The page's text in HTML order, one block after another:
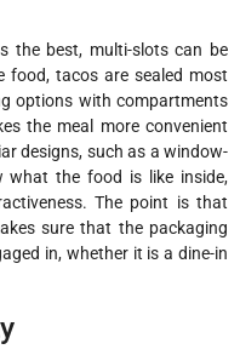
the best, multi-slots can be
food, tacos are sealed most
options with compartments
the meal more convenient
designs, such as a window-
what the food is like inside,
The point is that
sure that the packaging
in, whether it is a dine-in